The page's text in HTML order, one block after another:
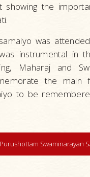
showing the
was
instrumental in
Maharaj and
the
to be
Swaminarayan